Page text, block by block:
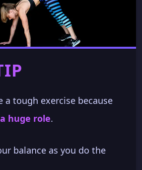
a tough exercise because
huge role.
balance as you do the